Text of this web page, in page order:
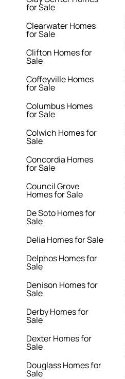
for Sale
Clearwater Homes
for Sale
Clifton Homes for
Sale
Coffeyville Homes
for Sale
Columbus Homes
for Sale
Colwich Homes for
Sale
Concordia Homes
for Sale
Council Grove
Homes for Sale
De Soto Homes for
Sale
Delia Homes for Sale
Delphos Homes for
Sale
Denison Homes for
Sale
Derby Homes for
Sale
Dexter Homes for
Sale
Douglass Homes for
Sale